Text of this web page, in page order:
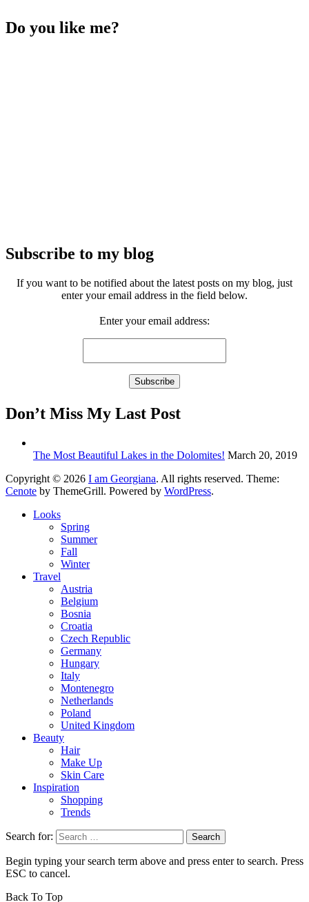
Do you like me?
Subscribe to my blog
If you want to be notified about the latest posts on my blog, just
enter your email address in the field below.
Enter your email address:
Don’t Miss My Last Post
The Most Beautiful Lakes in the Dolomites! March 20, 2019
Copyright © 2026 I am Georgiana. All rights reserved. Theme:
Cenote by ThemeGrill. Powered by WordPress.
Looks
Spring
Summer
Fall
Winter
Travel
Austria
Belgium
Bosnia
Croatia
Czech Republic
Germany
Hungary
Italy
Montenegro
Netherlands
Poland
United Kingdom
Beauty
Hair
Make Up
Skin Care
Inspiration
Shopping
Trends
Search for:
Begin typing your search term above and press enter to search. Press
ESC to cancel.
Back To Top